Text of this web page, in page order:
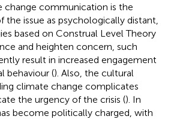
change communication is the
the issue as psychologically distant,
based on Construal Level Theory
and heighten concern, such
result in increased engagement
behaviour (). Also, the cultural
climate change complicates
the urgency of the crisis (). In
become politically charged, with